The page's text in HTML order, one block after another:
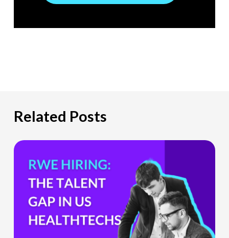
Related Posts
The
Hiring
Gap
HealthTech
Companies
Can’t